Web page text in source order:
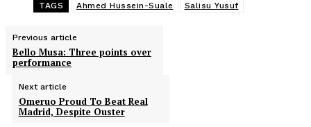
TAGS Ahmed Hussein-Suale Salisu Yusuf
Previous article
Bello Musa: Three points over
performance
Next article
Omeruo Proud To Beat Real
Madrid, Despite Ouster